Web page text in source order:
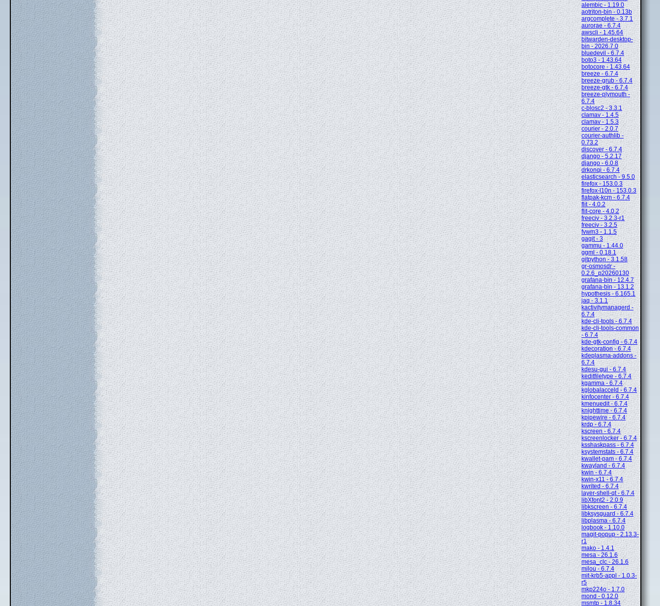
alembic - 1.19.0
aotriton-bin - 0.13b
argcomplete - 3.7.1
aurorae - 6.7.4
awscli - 1.45.64
bitwarden-desktop-
bin - 2026.7.0
bluedevil - 6.7.4
boto3 - 1.43.64
botocore - 1.43.64
breeze - 6.7.4
breeze-grub - 6.7.4
breeze-gtk - 6.7.4
breeze-plymouth -
6.7.4
c-blosc2 - 3.3.1
clamav - 1.4.5
clamav - 1.5.3
courier - 2.0.7
courier-authlib -
0.73.2
discover - 6.7.4
django - 5.2.17
django - 6.0.8
drkonqi - 6.7.4
elasticsearch - 9.5.0
firefox - 153.0.3
firefox-l10n - 153.0.3
flatpak-kcm - 6.7.4
flit - 4.0.2
flit-core - 4.0.2
freeciv - 3.2.3-r1
freeciv - 3.2.5
fvwm3 - 1.1.5
gagit - 3
gammu - 1.44.0
ggml - 0.18.1
gitpython - 3.1.58
gr-osmosdr -
0.2.6_p20260130
grafana-bin - 12.4.7
grafana-bin - 13.1.2
hypothesis - 6.165.1
jaq - 3.1.1
kactivitymanagerd -
6.7.4
kde-cli-tools - 6.7.4
kde-cli-tools-common
- 6.7.4
kde-gtk-config - 6.7.4
kdecoration - 6.7.4
kdeplasma-addons -
6.7.4
kdesu-gui - 6.7.4
keditfiletype - 6.7.4
kgamma - 6.7.4
kglobalacceld - 6.7.4
kinfocenter - 6.7.4
kmenuedit - 6.7.4
knighttime - 6.7.4
kpipewire - 6.7.4
krdp - 6.7.4
kscreen - 6.7.4
kscreenlocker - 6.7.4
ksshaskpass - 6.7.4
ksystemstats - 6.7.4
kwallet-pam - 6.7.4
kwayland - 6.7.4
kwin - 6.7.4
kwin-x11 - 6.7.4
kwrited - 6.7.4
layer-shell-qt - 6.7.4
libXfont2 - 2.0.9
libkscreen - 6.7.4
libksysguard - 6.7.4
libplasma - 6.7.4
logbook - 1.10.0
magit-popup - 2.13.3-
r1
mako - 1.4.1
mesa - 26.1.6
mesa_clc - 26.1.6
milou - 6.7.4
mit-krb5-appl - 1.0.3-
r5
mkp224o - 1.7.0
mond - 0.12.0
msmtp - 1.8.34